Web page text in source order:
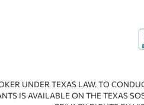
UNDER TEXAS LAW. TO
IS AVAILABLE ON THE TEXAS